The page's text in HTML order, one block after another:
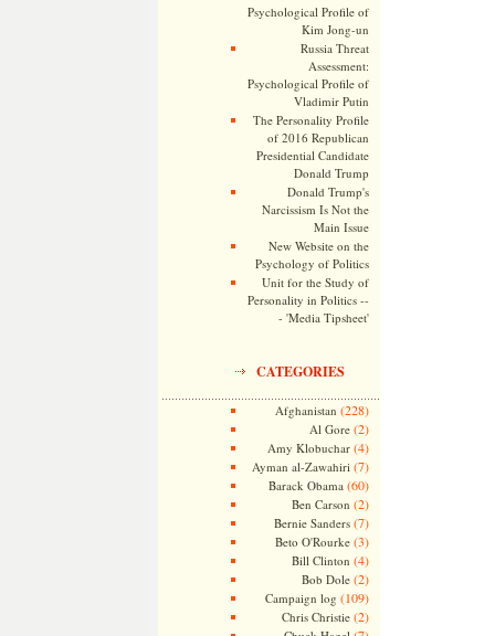
Psychological Profile of
Kim Jong-un
Russia Threat
Assessment:
Psychological Profile of
Vladimir Putin
The Personality Profile
of 2016 Republican
Presidential Candidate
Donald Trump
Donald Trump's
Narcissism Is Not the
Main Issue
New Website on the
Psychology of Politics
Unit for the Study of
Personality in Politics --
- 'Media Tipsheet'
CATEGORIES
Afghanistan (228)
Al Gore(2)
Amy Klobuchar(4)
Ayman al-Zawahiri (7)
Barack Obama (60)
Ben Carson (2)
Bernie Sanders(7)
Beto O'Rourke(3)
Bill Clinton (4)
Bob Dole(2)
Campaign log (109)
Chris Christie(2)